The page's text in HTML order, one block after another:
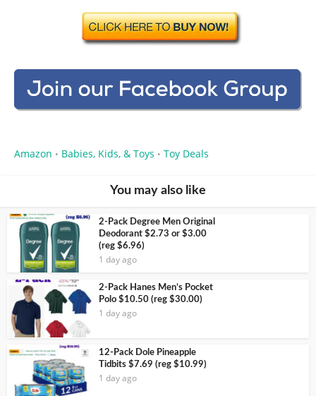
Amazon • Babies, Kids, & Toys • Toy Deals
You may also like
2-Pack Degree Men Original
Deodorant $2.73 or $3.00
(reg $6.96)
1 day ago
2-Pack Hanes Men’s Pocket
Polo $10.50 (reg $30.00)
1 day ago
12-Pack Dole Pineapple
Tidbits $7.69 (reg $10.99)
1 day ago